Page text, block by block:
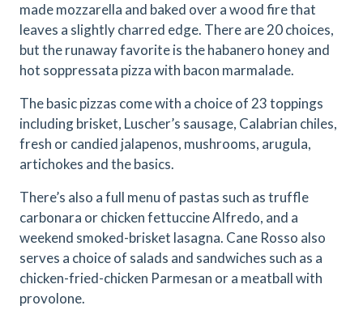
made mozzarella and baked over a wood fire that
leaves a slightly charred edge. There are 20 choices,
but the runaway favorite is the habanero honey and
hot soppressata pizza with bacon marmalade.
The basic pizzas come with a choice of 23 toppings
including brisket, Luscher’s sausage, Calabrian chiles,
fresh or candied jalapenos, mushrooms, arugula,
artichokes and the basics.
There’s also a full menu of pastas such as truffle
carbonara or chicken fettuccine Alfredo, and a
weekend smoked-brisket lasagna. Cane Rosso also
serves a choice of salads and sandwiches such as a
chicken-fried-chicken Parmesan or a meatball with
provolone.